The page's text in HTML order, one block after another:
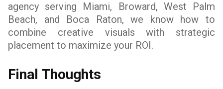
agency serving Miami, Broward, West Palm
Beach, and Boca Raton, we know how to
combine creative visuals with strategic
placement to maximize your ROI.
Final Thoughts